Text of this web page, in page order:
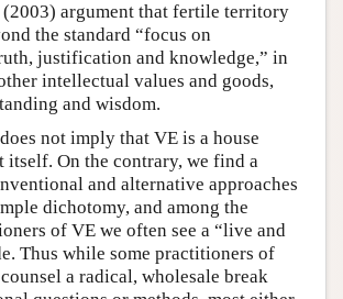
(2003) argument that fertile territory
the standard “focus on
justification and knowledge,” in
intellectual values and goods,
and wisdom.
not imply that VE is a house
itself. On the contrary, we find a
and alternative approaches
dichotomy, and among the
of VE we often see a “live and
Thus while some practitioners of
a radical, wholesale break